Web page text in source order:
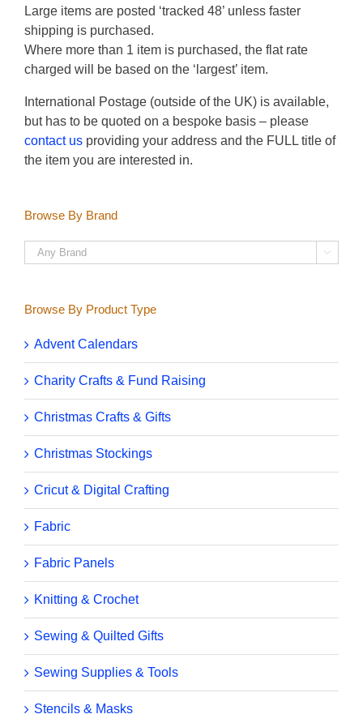
Large items are posted ‘tracked 48’ unless faster
shipping is purchased.
Where more than 1 item is purchased, the flat rate
charged will be based on the ‘largest’ item.
International Postage (outside of the UK) is available,
but has to be quoted on a bespoke basis – please
contact us providing your address and the FULL title of
the item you are interested in.
Browse By Brand

Browse By Product Type
Advent Calendars
Charity Crafts & Fund Raising
Christmas Crafts & Gifts
Christmas Stockings
Cricut & Digital Crafting
Fabric
Fabric Panels
Knitting & Crochet
Sewing & Quilted Gifts
Sewing Supplies & Tools
Stencils & Masks